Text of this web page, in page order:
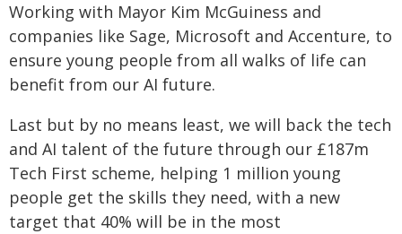
Working with Mayor Kim McGuiness and
companies like Sage, Microsoft and Accenture, to
ensure young people from all walks of life can
benefit from our AI future.
Last but by no means least, we will back the tech
and AI talent of the future through our £187m
Tech First scheme, helping 1 million young
people get the skills they need, with a new
target that 40% will be in the most